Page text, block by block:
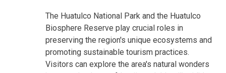
The Huatulco National Park and the Huatulco
Biosphere Reserve play crucial roles in
preserving the region's unique ecosystems and
promoting sustainable tourism practices.
Visitors can explore the area's natural wonders